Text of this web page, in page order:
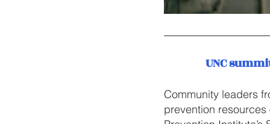
UNC
Community leaders
prevention